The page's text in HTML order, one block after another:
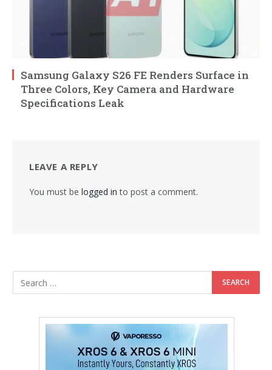
Samsung Galaxy S26 FE Renders Surface in
Three Colors, Key Camera and Hardware
Specifications Leak
LEAVE A REPLY
You must be logged in to post a comment.